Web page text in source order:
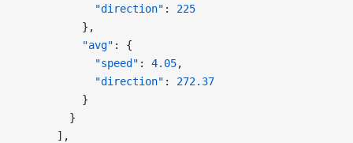
            "direction"
: 225
          },
          "avg"
: {
            "speed"
: 4.05,
            "direction"
: 272.37
          }
        }
      ],